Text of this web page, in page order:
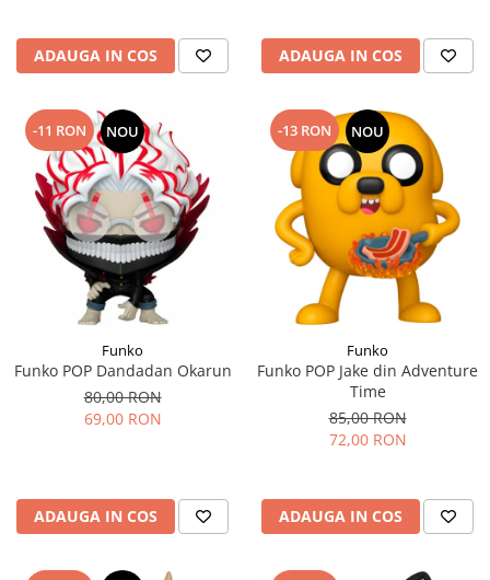
ADAUGA IN COS ADAUGA IN COS
-11 RON NOU
Funko
Funko POP Dandadan Okarun
80,00 RON
69,00 RON
ADAUGA IN COS
-13 RON NOU
Funko
Funko POP Jake din Adventure
Time
85,00 RON
72,00 RON
ADAUGA IN COS